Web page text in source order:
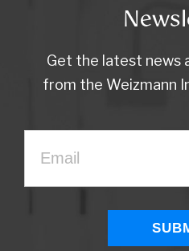
Get the latest news
from the Weizmann